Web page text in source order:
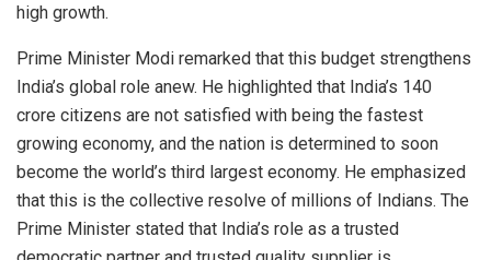
high growth.
Prime Minister Modi remarked that this budget strengthens
India’s global role anew. He highlighted that India’s 140
crore citizens are not satisfied with being the fastest
growing economy, and the nation is determined to soon
become the world’s third largest economy. He emphasized
that this is the collective resolve of millions of Indians. The
Prime Minister stated that India’s role as a trusted